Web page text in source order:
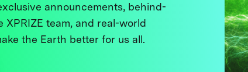
announcements, behind-
team, and real-world
the Earth better for us all.